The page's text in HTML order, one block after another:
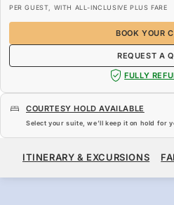
PER GUEST, WITH ALL-INCLUSIVE PLUS FARE
BOOK YOUR
REQUEST A
FULLY
COURTESY HOLD AVAILABLE
Select your suite, we’ll keep it on hold for
$25,200
ITINERARY & EXCURSIONS